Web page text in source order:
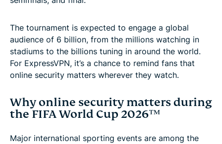
The tournament is expected to engage a global
audience of 6 billion, from the millions watching in
stadiums to the billions tuning in around the world.
For ExpressVPN, it’s a chance to remind fans that
online security matters wherever they watch.
Why online security matters during
the FIFA World Cup 2026™
Major international sporting events are among the